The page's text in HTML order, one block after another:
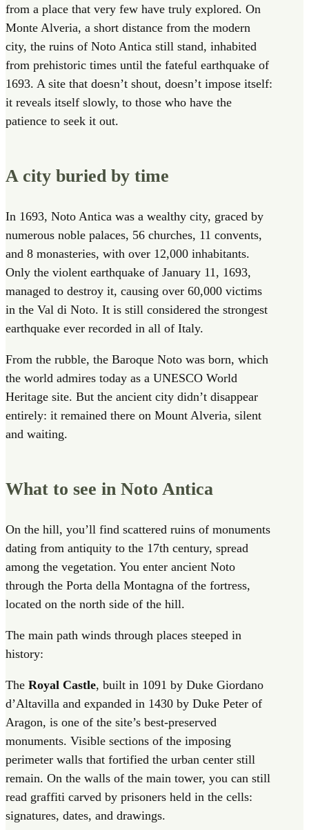
from a place that very few have truly explored. On
Monte Alveria, a short distance from the modern
city, the ruins of Noto Antica still stand, inhabited
from prehistoric times until the fateful earthquake of
1693. A site that doesn’t shout, doesn’t impose itself:
it reveals itself slowly, to those who have the
patience to seek it out.
A city buried by time
In 1693, Noto Antica was a wealthy city, graced by
numerous noble palaces, 56 churches, 11 convents,
and 8 monasteries, with over 12,000 inhabitants.
Only the violent earthquake of January 11, 1693,
managed to destroy it, causing over 60,000 victims
in the Val di Noto. It is still considered the strongest
earthquake ever recorded in all of Italy.
From the rubble, the Baroque Noto was born, which
the world admires today as a UNESCO World
Heritage site. But the ancient city didn’t disappear
entirely: it remained there on Mount Alveria, silent
and waiting.
What to see in Noto Antica
On the hill, you’ll find scattered ruins of monuments
dating from antiquity to the 17th century, spread
among the vegetation. You enter ancient Noto
through the Porta della Montagna of the fortress,
located on the north side of the hill.
The main path winds through places steeped in
history:
The Royal Castle, built in 1091 by Duke Giordano
d’Altavilla and expanded in 1430 by Duke Peter of
Aragon, is one of the site’s best-preserved
monuments. Visible sections of the imposing
perimeter walls that fortified the urban center still
remain. On the walls of the main tower, you can still
read graffiti carved by prisoners held in the cells:
signatures, dates, and drawings.